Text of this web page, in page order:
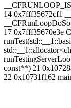
14 0x7fff35672cf1
17 0x7fff35670e3e
const**) 21
22 0x10731f162